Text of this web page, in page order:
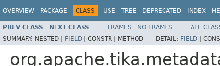
OVERVIEW PACKAGE CLASS USE TREE DEPRECATED INDEX
PREV CLASS NEXT CLASS FRAMES NO FRAMES
ALL
SUMMARY: NESTED | FIELD | CONSTR | METHOD DETAIL: FIELD |